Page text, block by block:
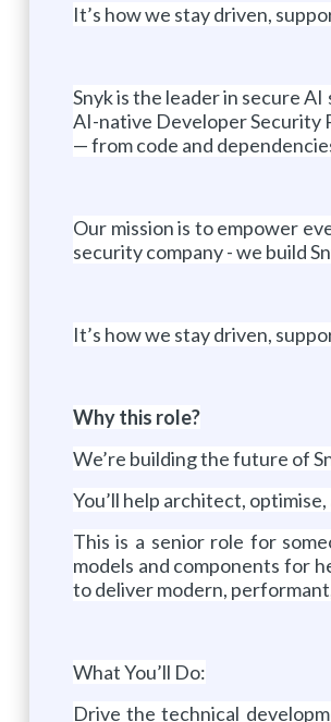
It’s how we stay driven,
Snyk is the leader in secure
AI-native Developer Security
— from code and
Our mission is to empower
security company - we build
It’s how we stay driven,
Why this role?
We’re building the future of
You’ll help architect,
This is a senior role for
models and components for
to deliver modern,
What You’ll Do:
Drive the technical